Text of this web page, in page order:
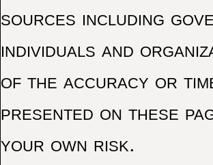
sources including
individuals and
of the accuracy or
presented on these
your own risk.